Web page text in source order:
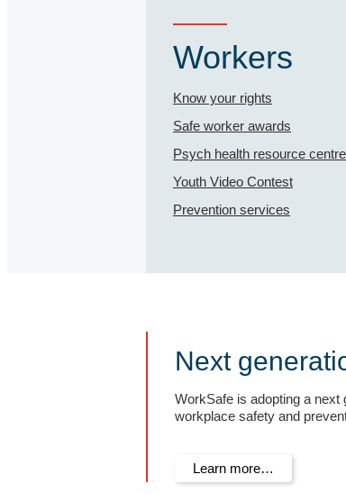
Workers
Know your rights
Safe worker awards
Psych health resource centre
Youth Video Contest
Prevention services
Next
WorkSafe is adopting a next
workplace safety and
Learn more…